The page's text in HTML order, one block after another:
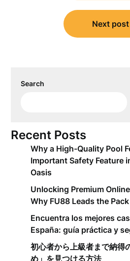
Next post
Search
Recent Posts
Why a High-Quality Pool
Important Safety Feature
Oasis
Unlocking Premium
Why FU88 Leads the Pack
Encuentra los mejores
España: guía práctica y
初心者から上級者まで納得
め」を見つける方法